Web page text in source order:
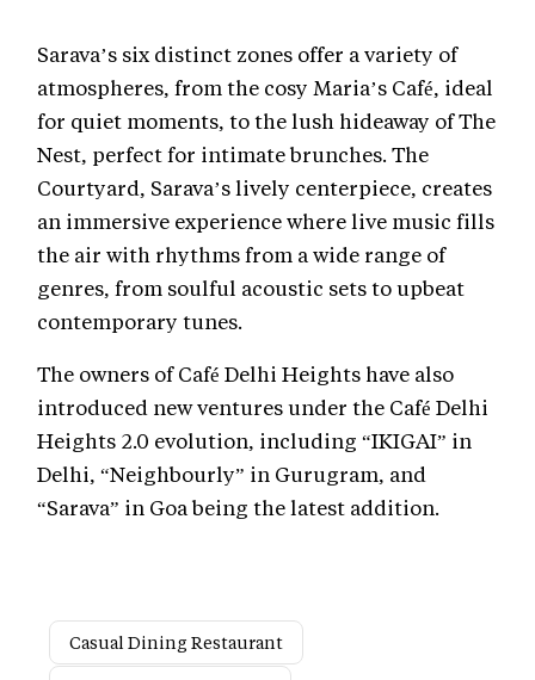
Sarava’s six distinct zones offer a variety of
atmospheres, from the cosy Maria’s Café, ideal
for quiet moments, to the lush hideaway of The
Nest, perfect for intimate brunches. The
Courtyard, Sarava’s lively centerpiece, creates
an immersive experience where live music fills
the air with rhythms from a wide range of
genres, from soulful acoustic sets to upbeat
contemporary tunes.
The owners of Café Delhi Heights have also
introduced new ventures under the Café Delhi
Heights 2.0 evolution, including “IKIGAI” in
Delhi, “Neighbourly” in Gurugram, and
“Sarava” in Goa being the latest addition.
Casual Dining Restaurant